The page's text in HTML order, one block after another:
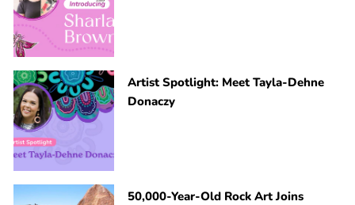
Artist Spotlight: Meet Tayla-Dehne
Donaczy
50,000-Year-Old Rock Art Joins